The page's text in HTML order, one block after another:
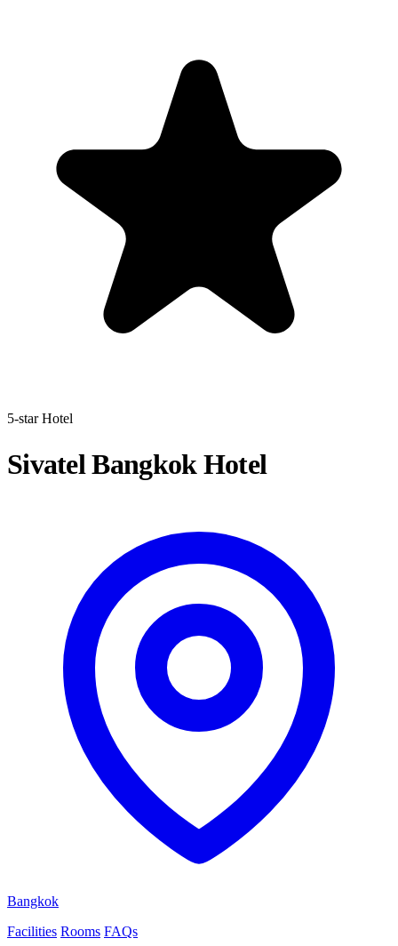
5-star Hotel
Sivatel Bangkok Hotel
Bangkok
Facilities Rooms FAQs